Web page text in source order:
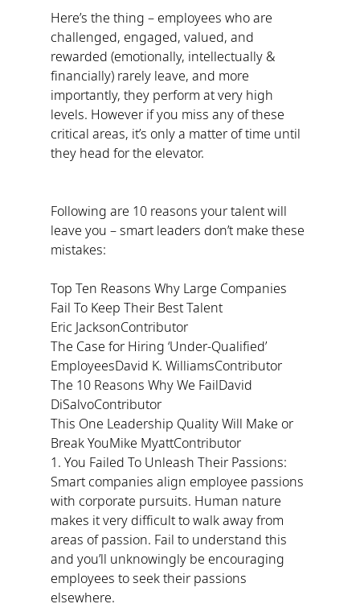
Here’s the thing – employees who are
challenged, engaged, valued, and
rewarded (emotionally, intellectually &
financially) rarely leave, and more
importantly, they perform at very high
levels. However if you miss any of these
critical areas, it’s only a matter of time until
they head for the elevator.
Following are 10 reasons your talent will
leave you – smart leaders don’t make these
mistakes:
Top Ten Reasons Why Large Companies
Fail To Keep Their Best Talent
Eric JacksonContributor
The Case for Hiring ‘Under-Qualified’
EmployeesDavid K. WilliamsContributor
The 10 Reasons Why We FailDavid
DiSalvoContributor
This One Leadership Quality Will Make or
Break YouMike MyattContributor
1. You Failed To Unleash Their Passions:
Smart companies align employee passions
with corporate pursuits. Human nature
makes it very difficult to walk away from
areas of passion. Fail to understand this
and you’ll unknowingly be encouraging
employees to seek their passions
elsewhere.